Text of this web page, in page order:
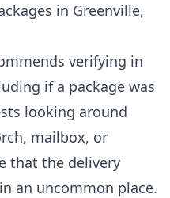
in Greenville,
verifying in
if a package was
looking around
mailbox, or
that the delivery
an uncommon place.